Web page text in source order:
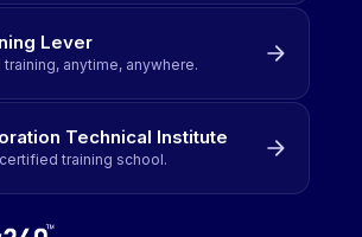
Lever
training, anytime, anywhere.
Technical Institute
certified training school.